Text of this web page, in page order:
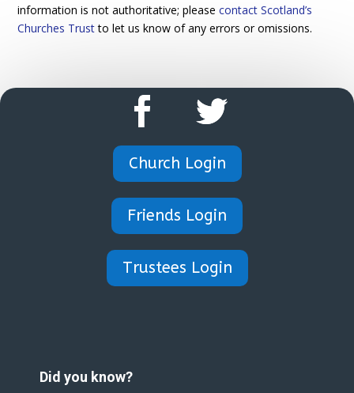
information is not authoritative; pleasecontact Scotland’s
Churches Trustto let us know of any errors or omissions.
Church Login
Friends Login
Trustees Login
Did you know?